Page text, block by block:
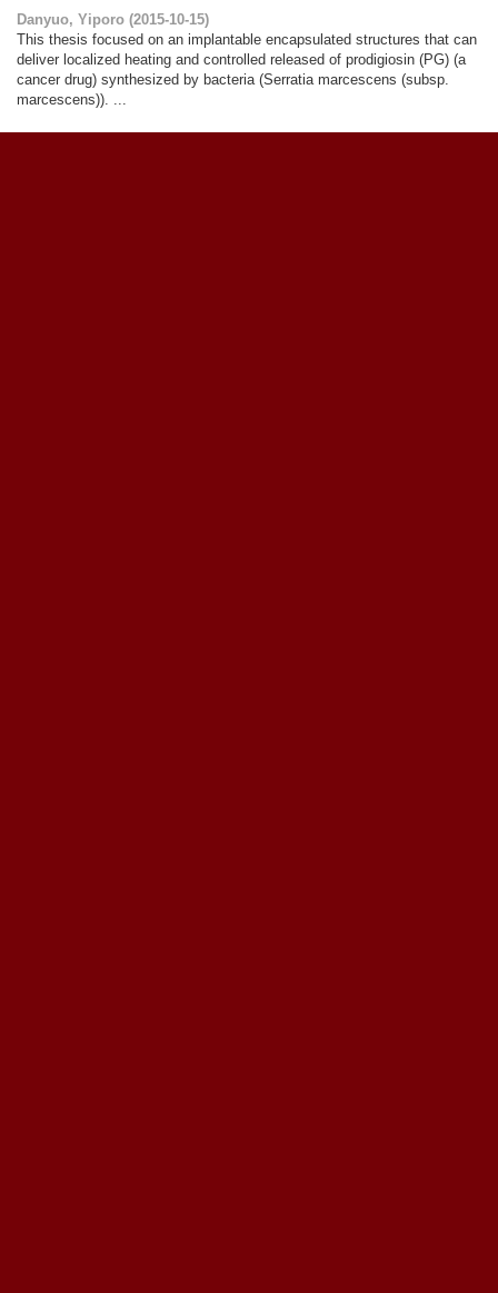
Danyuo, Yiporo (2015-10-15)
This thesis focused on an implantable encapsulated structures that can
deliver localized heating and controlled released of prodigiosin (PG) (a
cancer drug) synthesized by bacteria (Serratia marcescens (subsp.
marcescens)). ...